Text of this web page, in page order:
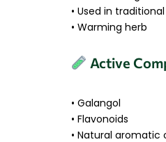
• Used in
• Warming herb
Active
• Galangol
• Flavonoids
• Natural aromatic